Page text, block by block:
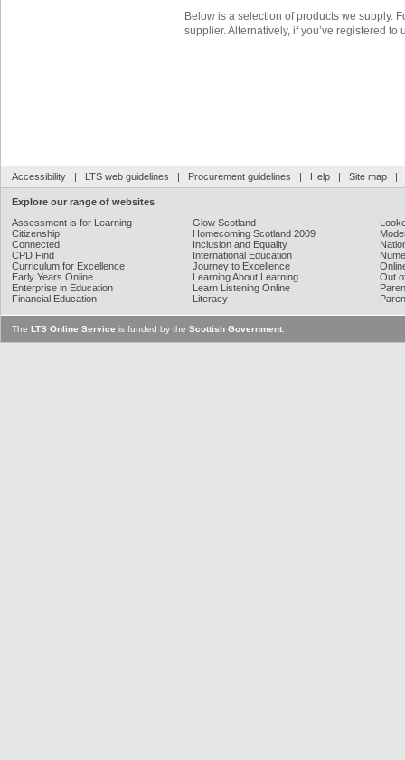
Below is a selection of products we supply.
supplier. Alternatively, if you’ve registered
Accessibility | LTS web guidelines | Procurement guidelines | Help | Site map |
Explore our range of websites
Assessment is for Learning
Citizenship
Connected
CPD Find
Curriculum for Excellence
Early Years Online
Enterprise in Education
Financial Education
Glow Scotland
Homecoming Scotland 2009
Inclusion and Equality
International Education
Journey to Excellence
Learning About Learning
Learn Listening Online
Literacy
Out
The LTS Online Service is funded by the Scottish Government